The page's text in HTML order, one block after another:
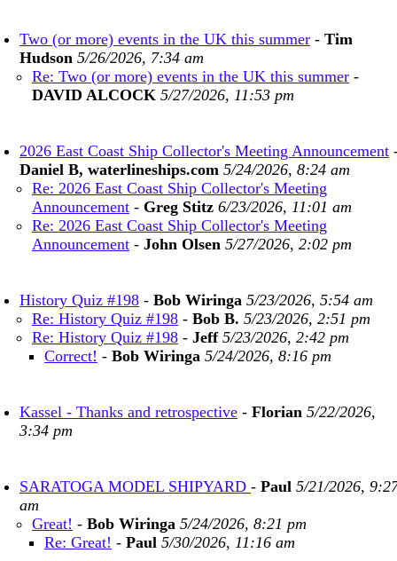
Two (or more) events in the UK this summer - Tim
Hudson 5/26/2026, 7:34 am
Re: Two (or more) events in the UK this summer -
DAVID ALCOCK 5/27/2026, 11:53 pm
2026 East Coast Ship Collector's Meeting Announcement
Daniel B, waterlineships.com 5/24/2026, 8:24 am
Re: 2026 East Coast Ship Collector's Meeting
Announcement - Greg Stitz 6/23/2026, 11:01 am
Re: 2026 East Coast Ship Collector's Meeting
Announcement - John Olsen 5/27/2026, 2:02 pm
History Quiz #198 - Bob Wiringa 5/23/2026, 5:54 am
Re: History Quiz #198 - Bob B. 5/23/2026, 2:51 pm
Re: History Quiz #198 - Jeff 5/23/2026, 2:42 pm
Correct! - Bob Wiringa 5/24/2026, 8:16 pm
Kassel - Thanks and retrospective - Florian 5/22/2026,
3:34 pm
SARATOGA MODEL SHIPYARD - Paul 5/21/2026,
am
Great! - Bob Wiringa 5/24/2026, 8:21 pm
Re: Great! - Paul 5/30/2026, 11:16 am